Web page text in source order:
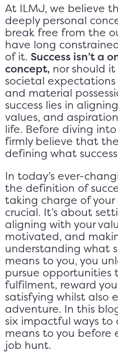
At ILMJ, we believe
deeply personal
break free from the
have long
of it. Success isn’t a
concept, nor should
societal expectations
and material
success lies in
values, and
life. Before diving
firmly believe that
defining what
In today’s ever-
the definition of
taking charge of your
crucial. It’s about
aligning with your
motivated, and
understanding what
means to you, you
pursue opportunities
fulfilment, reward
satisfying whilst also
adventure. In this
six impactful ways to
means to you before
job hunt.